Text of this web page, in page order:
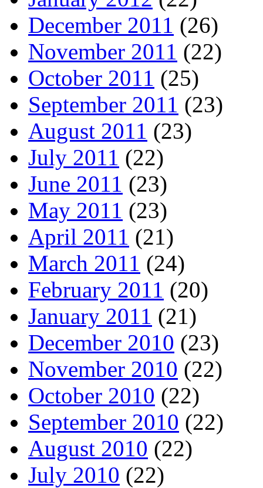
December 2011 (26)
November 2011 (22)
October 2011 (25)
September 2011 (23)
August 2011 (23)
July 2011 (22)
June 2011 (23)
May 2011 (23)
April 2011 (21)
March 2011 (24)
February 2011 (20)
January 2011 (21)
December 2010 (23)
November 2010 (22)
October 2010 (22)
September 2010 (22)
August 2010 (22)
July 2010 (22)